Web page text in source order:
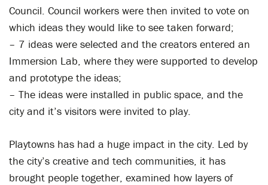
Council. Council workers were then invited to vote on
which ideas they would like to see taken forward;
– 7 ideas were selected and the creators entered an
Immersion Lab, where they were supported to develop
and prototype the ideas;
– The ideas were installed in public space, and the
city and it’s visitors were invited to play.
Playtowns has had a huge impact in the city. Led by
the city’s creative and tech communities, it has
brought people together, examined how layers of